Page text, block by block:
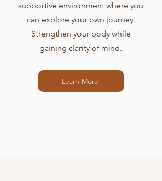
supportive environment where you
can explore your own journey.
Strengthen your body while
gaining clarity of mind.
Learn More